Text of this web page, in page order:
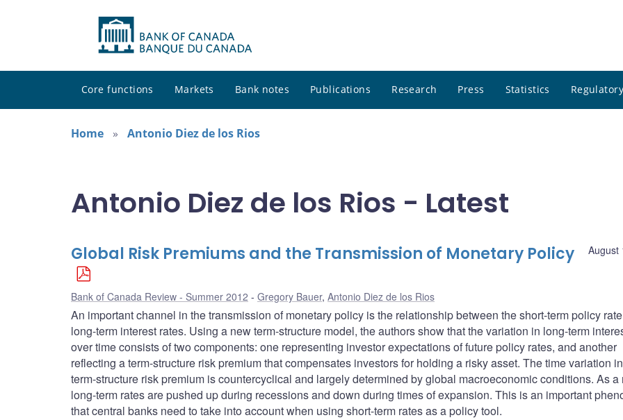
Core functions Markets Bank notes Publications Research Press Statistics
Home Antonio Diez de los Rios
Antonio Diez de los Rios - Latest
August
Global Risk Premiums and the Transmission of Monetary Policy
Bank of Canada Review - Summer 2012 Gregory Bauer, Antonio Diez de los Rios
An important channel in the transmission of monetary policy is the relationship between the short-term policy
long-term interest rates. Using a new term-structure model, the authors show that the variation in long-term
over time consists of two components: one representing investor expectations of future policy rates, and another
reflecting a term-structure risk premium that compensates investors for holding a risky asset. The time variation
term-structure risk premium is countercyclical and largely determined by global macroeconomic conditions. As a
long-term rates are pushed up during recessions and down during times of expansion. This is an important
that central banks need to take into account when using short-term rates as a policy tool.